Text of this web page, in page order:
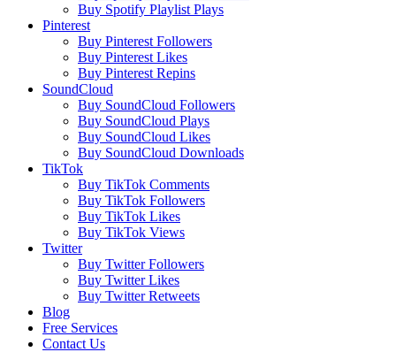
Buy Spotify Playlist Plays
Pinterest
Buy Pinterest Followers
Buy Pinterest Likes
Buy Pinterest Repins
SoundCloud
Buy SoundCloud Followers
Buy SoundCloud Plays
Buy SoundCloud Likes
Buy SoundCloud Downloads
TikTok
Buy TikTok Comments
Buy TikTok Followers
Buy TikTok Likes
Buy TikTok Views
Twitter
Buy Twitter Followers
Buy Twitter Likes
Buy Twitter Retweets
Blog
Free Services
Contact Us